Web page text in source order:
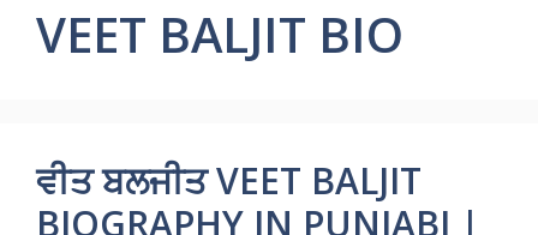
VEET BALJIT BIO
ਵੀਤ ਬਲਜੀਤ VEET BALJIT
BIOGRAPHY IN PUNJABI |